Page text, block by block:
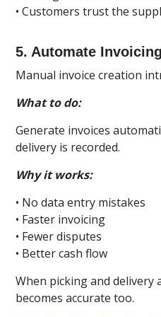
• Customers trust the
5. Automate
Manual invoice creation
What to do:
Generate invoices
delivery is recorded.
Why it works:
• No data entry mistakes
• Faster invoicing
• Fewer disputes
• Better cash flow
When picking and delivery
becomes accurate too.